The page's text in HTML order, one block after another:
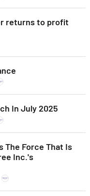
returns to profit
In July 2025
The Force That Is
Inc.'s